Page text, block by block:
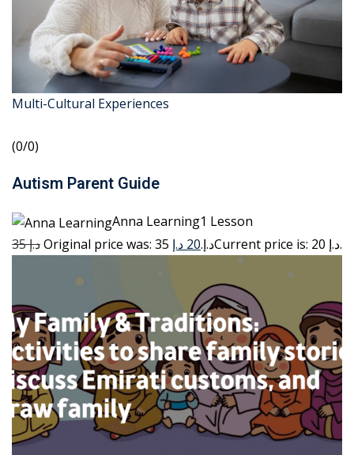
Multi-Cultural Experiences
(0/0)
Autism Parent Guide
Anna Learning1 Lesson
35 د.إ
Original price was: 35 د.إ.20 د.إ Current price is: 20 د.إ.